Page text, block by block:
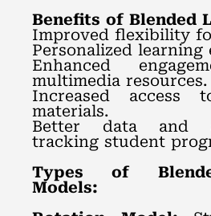
Benefits of Blended
Improved flexibility
Personalized learning
Enhanced
multimedia resources.
Increased access
materials.
Better data and
tracking student
Types of
Models: